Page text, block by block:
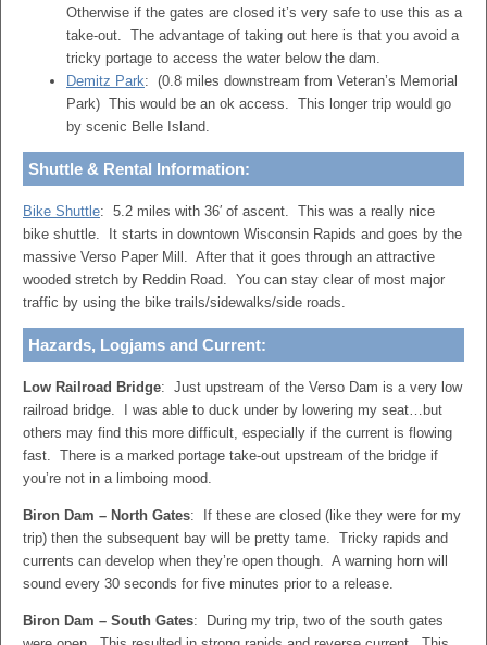
Otherwise if the gates are closed it’s very safe to use this as a
take-out. The advantage of taking out here is that you avoid a
tricky portage to access the water below the dam.
Demitz Park: (0.8 miles downstream from Veteran’s Memorial
Park) This would be an ok access. This longer trip would go
by scenic Belle Island.
Shuttle & Rental Information:
Bike Shuttle: 5.2 miles with 36′ of ascent. This was a really nice
bike shuttle. It starts in downtown Wisconsin Rapids and goes by the
massive Verso Paper Mill. After that it goes through an attractive
wooded stretch by Reddin Road. You can stay clear of most major
traffic by using the bike trails/sidewalks/side roads.
Hazards, Logjams and Current:
Low Railroad Bridge: Just upstream of the Verso Dam is a very low
railroad bridge. I was able to duck under by lowering my seat…but
others may find this more difficult, especially if the current is flowing
fast. There is a marked portage take-out upstream of the bridge if
you’re not in a limboing mood.
Biron Dam – North Gates: If these are closed (like they were for my
trip) then the subsequent bay will be pretty tame. Tricky rapids and
currents can develop when they’re open though. A warning horn will
sound every 30 seconds for five minutes prior to a release.
Biron Dam – South Gates: During my trip, two of the south gates